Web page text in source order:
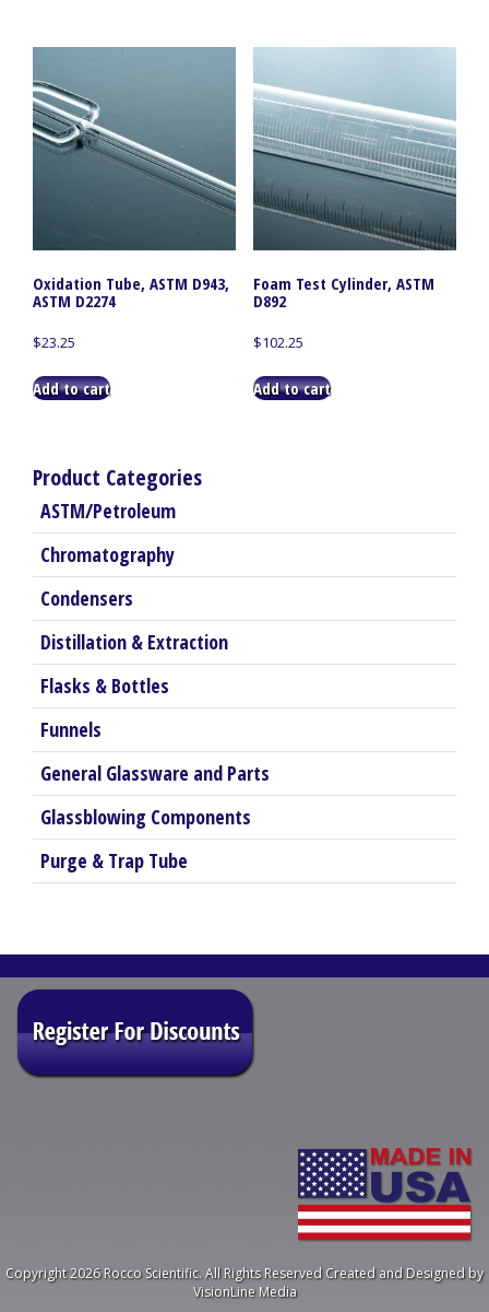
Oxidation Tube, ASTM D943,
ASTM D2274
$23.25
Add to cart
Foam Test Cylinder, ASTM
D892
$102.25
Add to cart
Product Categories
ASTM/Petroleum
Chromatography
Condensers
Distillation & Extraction
Flasks & Bottles
Funnels
General Glassware and Parts
Glassblowing Components
Purge & Trap Tube
Copyright 2026 Rocco Scientific. All Rights ReservedCreated and Designed by
VisionLine Media